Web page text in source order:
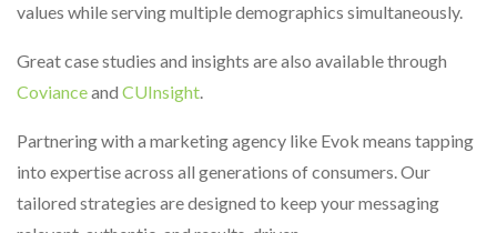
values while serving multiple demographics simultaneously.
Great case studies and insights are also available through
Covianceand CUInsight.
Partnering with a marketing agency like Evok means tapping
into expertise across all generations of consumers. Our
tailored strategies are designed to keep your messaging